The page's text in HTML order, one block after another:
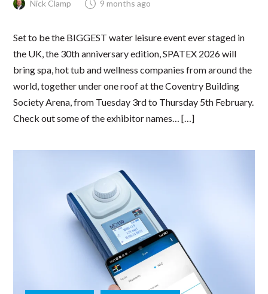
Nick Clamp 9 months ago
Set to be the BIGGEST water leisure event ever staged in
the UK, the 30th anniversary edition, SPATEX 2026 will
bring spa, hot tub and wellness companies from around the
world, together under one roof at the Coventry Building
Society Arena, from Tuesday 3rd to Thursday 5th February.
Check out some of the exhibitor names… […]